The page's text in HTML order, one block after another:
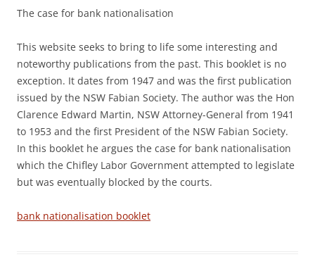
The case for bank nationalisation
This website seeks to bring to life some interesting and
noteworthy publications from the past. This booklet is no
exception. It dates from 1947 and was the first publication
issued by the NSW Fabian Society. The author was the Hon
Clarence Edward Martin, NSW Attorney-General from 1941
to 1953 and the first President of the NSW Fabian Society.
In this booklet he argues the case for bank nationalisation
which the Chifley Labor Government attempted to legislate
but was eventually blocked by the courts.
bank nationalisation booklet